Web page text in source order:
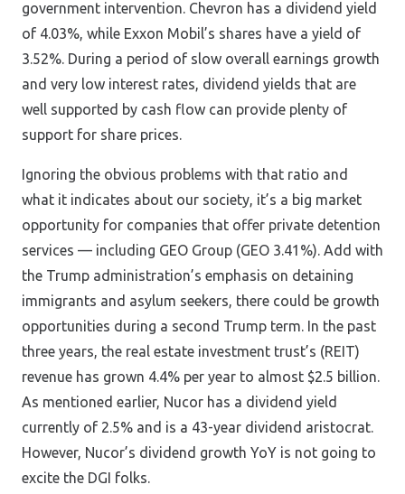
government intervention. Chevron has a dividend yield
of 4.03%, while Exxon Mobil’s shares have a yield of
3.52%. During a period of slow overall earnings growth
and very low interest rates, dividend yields that are
well supported by cash flow can provide plenty of
support for share prices.
Ignoring the obvious problems with that ratio and
what it indicates about our society, it’s a big market
opportunity for companies that offer private detention
services — including GEO Group (GEO 3.41%). Add with
the Trump administration’s emphasis on detaining
immigrants and asylum seekers, there could be growth
opportunities during a second Trump term. In the past
three years, the real estate investment trust’s (REIT)
revenue has grown 4.4% per year to almost $2.5 billion.
As mentioned earlier, Nucor has a dividend yield
currently of 2.5% and is a 43-year dividend aristocrat.
However, Nucor’s dividend growth YoY is not going to
excite the DGI folks.